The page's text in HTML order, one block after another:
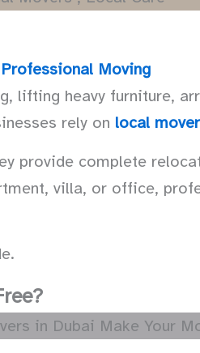
Professional Moving
lifting heavy furniture,
rely on local
provide complete
villa, or office,